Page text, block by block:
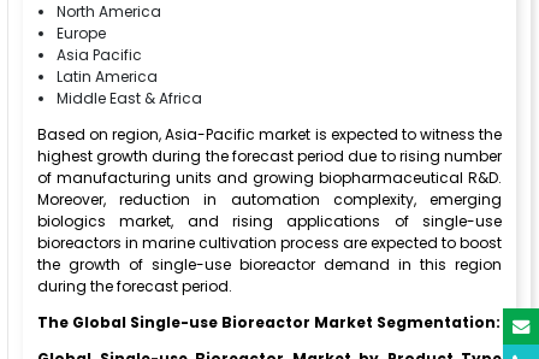
North America
Europe
Asia Pacific
Latin America
Middle East & Africa
Based on region, Asia-Pacific market is expected to witness the
highest growth during the forecast period due to rising number
of manufacturing units and growing biopharmaceutical R&D.
Moreover, reduction in automation complexity, emerging
biologics market, and rising applications of single-use
bioreactors in marine cultivation process are expected to boost
the growth of single-use bioreactor demand in this region
during the forecast period.
The Global Single-use Bioreactor Market Segmentation: